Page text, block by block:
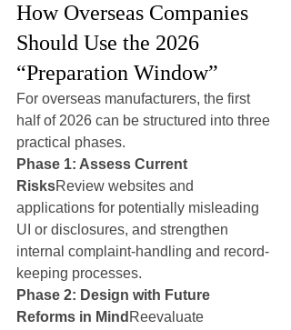
How Overseas Companies
Should Use the 2026
“Preparation Window”
For overseas manufacturers, the first
half of 2026 can be structured into three
practical phases.
Phase 1: Assess Current
RisksReview websites and
applications for potentially misleading
UI or disclosures, and strengthen
internal complaint-handling and record-
keeping processes.
Phase 2: Design with Future
Reforms in Mind Reevaluate